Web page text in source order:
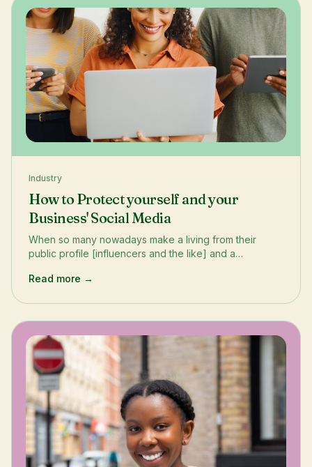
Industry
How to Protect yourself and your
Business' Social Media
When so many nowadays make a living from their
public profile [influencers and the like] and a
persona - how best can we safeguard it? Here, we
Read more →